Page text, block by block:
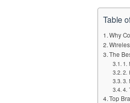
Table
Why
The
1.
2.
3.
4.
Top